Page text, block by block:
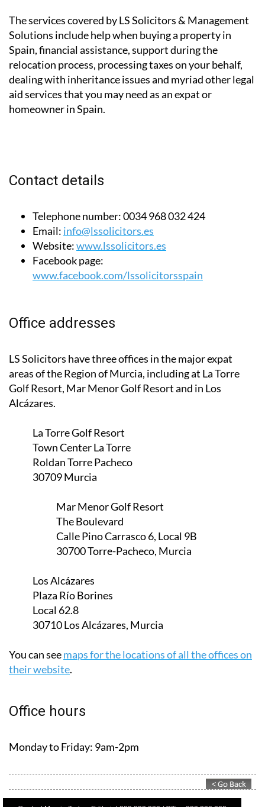
The services covered by LS Solicitors & Management
Solutions include help when buying a property in
Spain, financial assistance, support during the
relocation process, processing taxes on your behalf,
dealing with inheritance issues and myriad other legal
aid services that you may need as an expat or
homeowner in Spain.
Contact details
Telephone number:0034 968 032 424
Email: info@lssolicitors.es
Website:www.lssolicitors.es
Facebook page:
www.facebook.com/lssolicitorsspain
Office addresses
LS Solicitors have three offices in the major expat
areas of the Region of Murcia, including at La Torre
Golf Resort, Mar Menor Golf Resort and in Los
Alcázares.
La Torre Golf Resort
Town Center La Torre
Roldan Torre Pacheco
30709 Murcia
Mar Menor Golf Resort
The Boulevard
Calle Pino Carrasco 6, Local 9B
30700 Torre-Pacheco, Murcia
Los Alcázares
Plaza Río Borines
Local 62.8
30710 Los Alcázares, Murcia
You can seemaps for the locations of all the offices on
their website.
Office hours
Monday to Friday: 9am-2pm